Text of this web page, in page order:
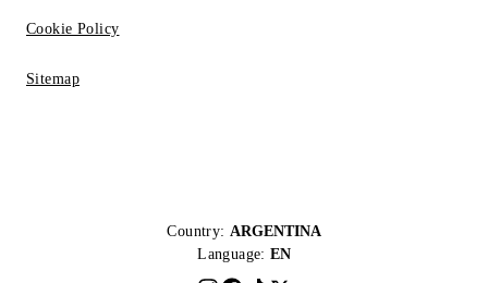
Cookie Policy
Sitemap
Country: ARGENTINA
Language: EN